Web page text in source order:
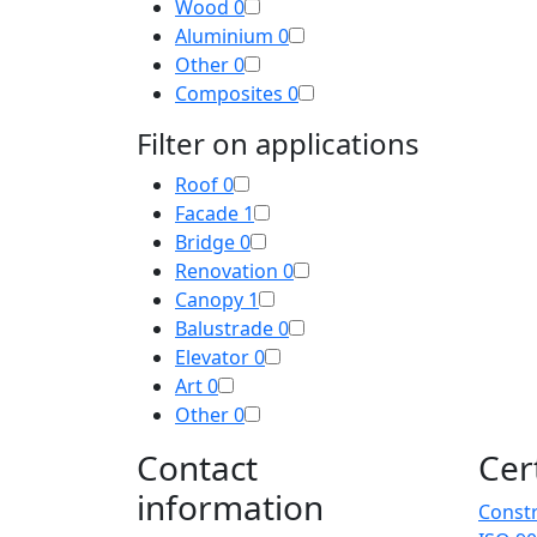
Wood 0
Aluminium 0
Other0
Composites 0
Filter on applications
Roof0
Facade 1
Bridge0
Renovation 0
Canopy 1
Balustrade0
Elevator0
Art0
Other0
Contact
information